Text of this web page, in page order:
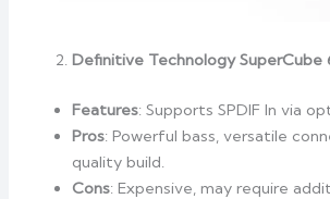
Definitive Technology SuperCube
Features: Supports SPDIF In via
Pros: Powerful bass, versatile
quality build.
Cons: Expensive, may require